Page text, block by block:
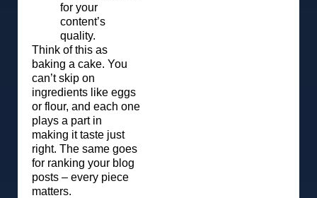
for your
content’s
quality.
Think of this as
baking a cake. You
can’t skip on
ingredients like eggs
or flour, and each one
plays a part in
making it taste just
right. The same goes
for ranking your blog
posts – every piece
matters.